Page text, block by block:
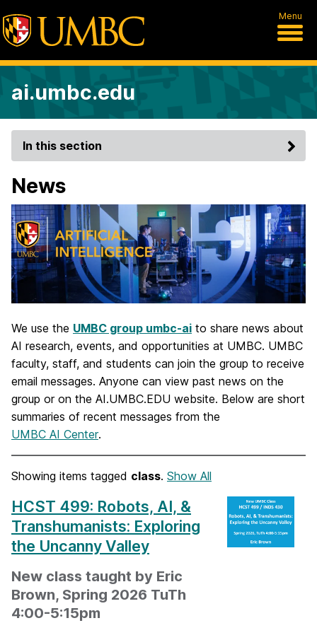
Menu
ai.umbc.edu
In this section
News
We use the UMBC group umbc-ai to share news about
AI research, events, and opportunities at UMBC. UMBC
faculty, staff, and students can join the group to receive
email messages. Anyone can view past news on the
group or on the AI.UMBC.EDU website. Below are short
summaries of recent messages from the
UMBC AI Center.
Showing items tagged class. Show All
HCST 499: Robots, AI, &
Transhumanists: Exploring
the Uncanny Valley
New class taught by Eric
Brown, Spring 2026 TuTh
4:00-5:15pm